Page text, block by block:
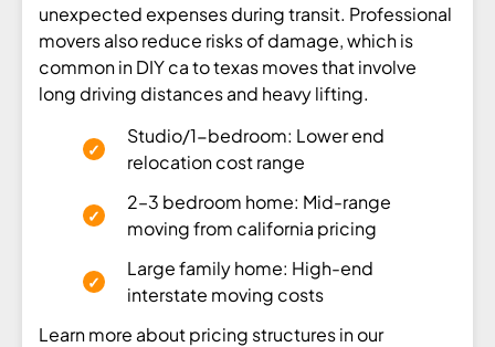
unexpected expenses during transit. Professional
movers also reduce risks of damage, which is
common in DIY ca to texas moves that involve
long driving distances and heavy lifting.
Studio/1-bedroom: Lower end
relocation cost range
2–3 bedroom home: Mid-range
moving from california pricing
Large family home: High-end
interstate moving costs
Learn more about pricing structures in our